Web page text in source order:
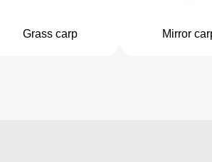
Grass carp Mirror